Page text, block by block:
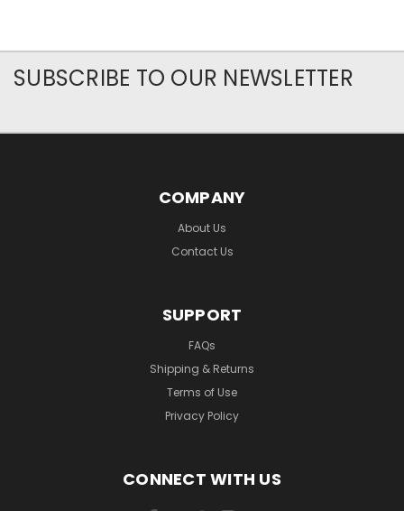
SUBSCRIBE TO OUR NEWSLETTER
COMPANY
About Us
Contact Us
SUPPORT
FAQs
Shipping & Returns
Terms of Use
Privacy Policy
CONNECT WITH US